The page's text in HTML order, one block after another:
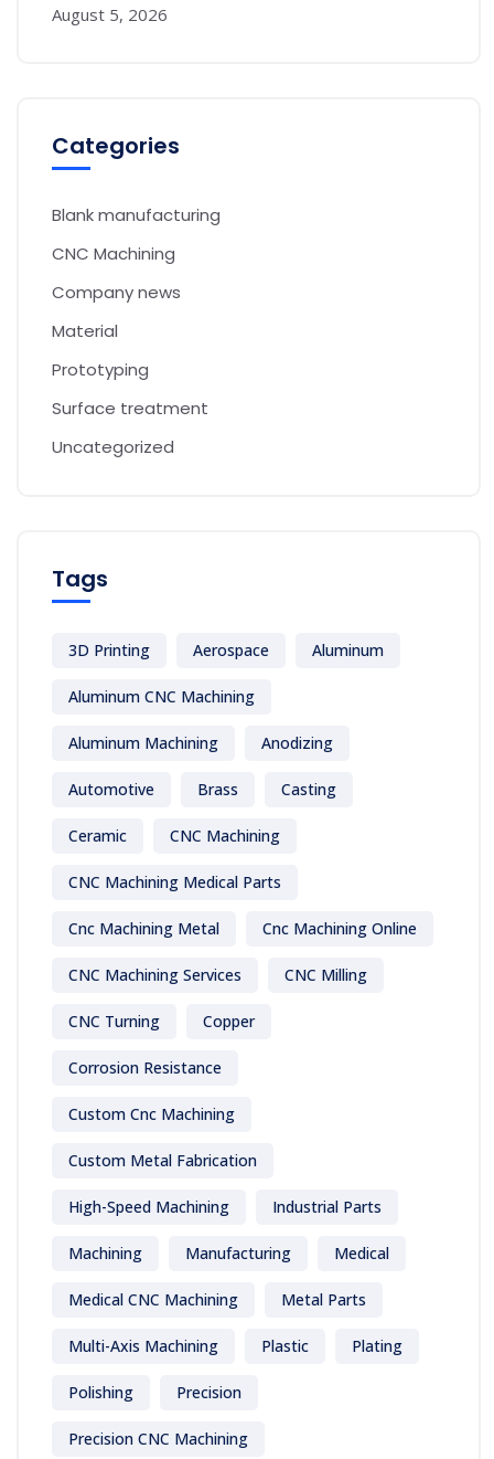
August 5, 2026
Categories
Blank manufacturing
CNC Machining
Company news
Material
Prototyping
Surface treatment
Uncategorized
Tags
3D Printing Aerospace Aluminum
Aluminum CNC Machining
Aluminum Machining Anodizing
Automotive Brass Casting
Ceramic CNC Machining
CNC Machining Medical Parts
Cnc Machining Metal Cnc Machining Online
CNC Machining Services CNC Milling
CNC Turning Copper
Corrosion Resistance
Custom Cnc Machining
Custom Metal Fabrication
High-Speed Machining Industrial Parts
Machining Manufacturing Medical
Medical CNC Machining Metal Parts
Multi-Axis Machining Plastic Plating
Polishing Precision
Precision CNC Machining